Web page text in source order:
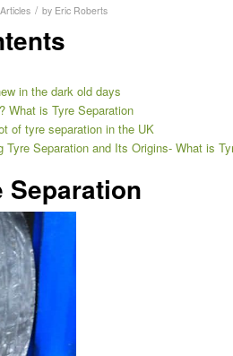
/ by Eric Roberts
in the dark old days
What is Tyre Separation
of tyre separation in the UK
Separation and Its Origins- What is
Separation